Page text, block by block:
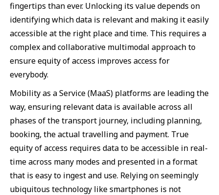
fingertips than ever. Unlocking its value depends on
identifying which data is relevant and making it easily
accessible at the right place and time. This requires a
complex and collaborative multimodal approach to
ensure equity of access improves access for
everybody.
Mobility as a Service (MaaS) platforms are leading the
way, ensuring relevant data is available across all
phases of the transport journey, including planning,
booking, the actual travelling and payment. True
equity of access requires data to be accessible in real-
time across many modes and presented in a format
that is easy to ingest and use. Relying on seemingly
ubiquitous technology like smartphones is not